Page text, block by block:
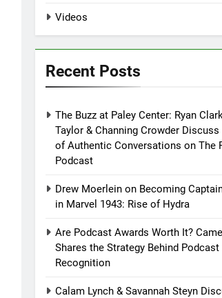
Videos
Recent Posts
The Buzz at Paley Center: Ryan
Taylor & Channing Crowder
of Authentic Conversations on The
Podcast
Drew Moerlein on Becoming
in Marvel 1943: Rise of Hydra
Are Podcast Awards Worth It?
Shares the Strategy Behind Podcast
Recognition
Calam Lynch & Savannah Steyn